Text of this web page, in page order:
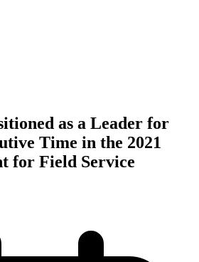
as a Leader for
Time in the 2021
for Field Service